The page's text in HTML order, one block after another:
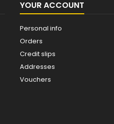
YOUR ACCOUNT
Personal info
Orders
Credit slips
Addresses
Vouchers